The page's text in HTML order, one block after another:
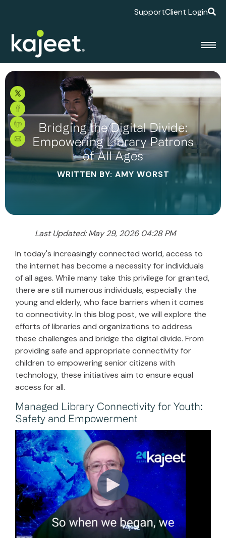
SupportClient Login
Bridging the Digital Divide:
Empowering Library Patrons
of All Ages
WRITTEN BY: AMY WORST
Last Updated: May 29, 2026 04:28 PM
In today's increasingly connected world, access to
the internet has become a necessity for individuals
of all ages. While many take this privilege for granted,
there are still numerous individuals, especially the
young and elderly, who face barriers when it comes
to connectivity. In this blog post, we will explore the
efforts of libraries and organizations to address
these challenges and bridge the digital divide. From
providing safe and appropriate connectivity for
children to empowering senior citizens with
technology, these initiatives aim to ensure equal
access for all.
Managed Library Connectivity for Youth:
Safety and Empowerment